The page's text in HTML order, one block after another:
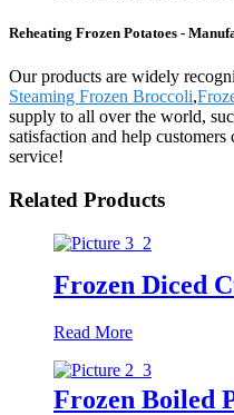
Reheating Frozen Potatoes -
Our products are widely
Steaming Frozen Broccoli,
supply to all over the world,
satisfaction and help
service!
Related Products
Frozen Diced
Read More
Frozen Boiled